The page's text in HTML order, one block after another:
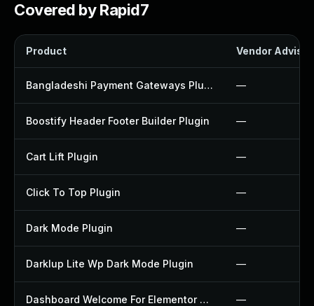
Covered by Rapid7
Product Vendor
Bangladeshi Payment Gateways Plugin —
Boostify Header Footer Builder Plugin —
Cart Lift Plugin —
Click To Top Plugin —
Dark Mode Plugin —
Darklup Lite Wp Dark Mode Plugin —
Dashboard Welcome For Elementor Plugin —